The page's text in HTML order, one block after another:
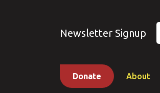
Newsletter Signup
Donate About